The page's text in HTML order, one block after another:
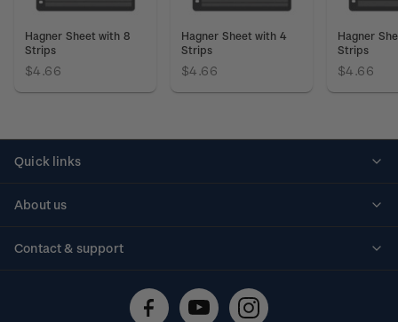
Hagner Sheet with 8
Strips
$4.66
Hagner Sheet with 4
Strips
$4.66
Hagner
Strips
$4.66
Quick links
About us
Contact & support